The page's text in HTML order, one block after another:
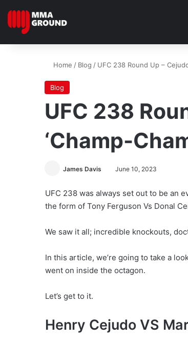
Home / Blog / UFC 238 Round Up –
Blog
UFC 238
‘Champ-
James Davis June 10, 2023
UFC 238 was always set out to be an
the form of Tony Ferguson Vs Donal
We saw it all; incredible knockouts,
In this article, we’re going to take a
went on inside the octagon.
Let’s get to it.
Henry Cejudo VS